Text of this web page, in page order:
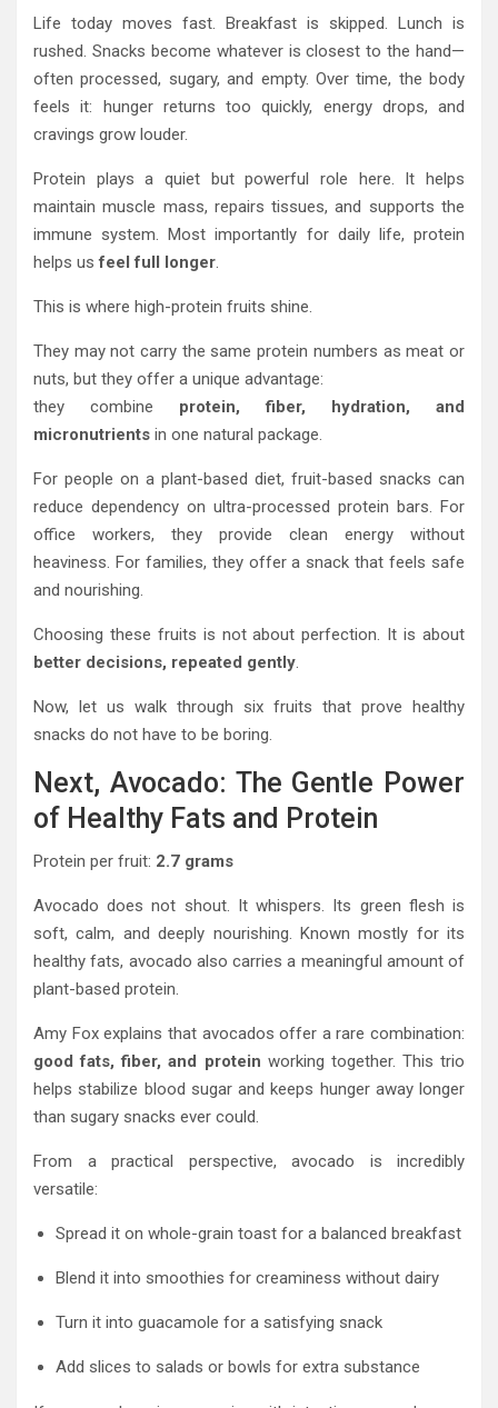
Life today moves fast. Breakfast is skipped. Lunch is
rushed. Snacks become whatever is closest to the hand—
often processed, sugary, and empty. Over time, the body
feels it: hunger returns too quickly, energy drops, and
cravings grow louder.
Protein plays a quiet but powerful role here. It helps
maintain muscle mass, repairs tissues, and supports the
immune system. Most importantly for daily life, protein
helps usfeel full longer.
This is where high-protein fruits shine.
They may not carry the same protein numbers as meat or
nuts, but they offer a unique advantage:
they combine protein, fiber, hydration, and
micronutrients in one natural package.
For people on a plant-based diet, fruit-based snacks can
reduce dependency on ultra-processed protein bars. For
office workers, they provide clean energy without
heaviness. For families, they offer a snack that feels safe
and nourishing.
Choosing these fruits is not about perfection. It is about
better decisions, repeated gently.
Now, let us walk through six fruits that prove healthy
snacks do not have to be boring.
Next, Avocado: The Gentle Power
of Healthy Fats and Protein
Protein per fruit: 2.7 grams
Avocado does not shout. It whispers. Its green flesh is
soft, calm, and deeply nourishing. Known mostly for its
healthy fats, avocado also carries a meaningful amount of
plant-based protein.
Amy Fox explains that avocados offer a rare combination:
good fats, fiber, and protein working together. This trio
helps stabilize blood sugar and keeps hunger away longer
than sugary snacks ever could.
From a practical perspective, avocado is incredibly
versatile:
Spread it on whole-grain toast for a balanced breakfast
Blend it into smoothies for creaminess without dairy
Turn it into guacamole for a satisfying snack
Add slices to salads or bowls for extra substance